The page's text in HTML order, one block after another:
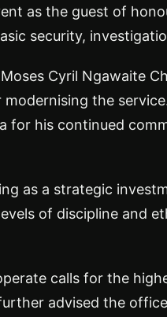
as the guest of
security,
Cyril Ngawaite
the
for his continued
as a strategic
of discipline and
calls for the
advised the